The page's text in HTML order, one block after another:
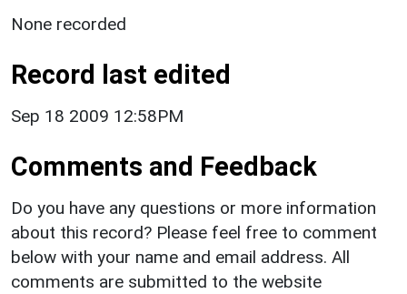
None recorded
Record last edited
Sep 18 2009 12:58PM
Comments and Feedback
Do you have any questions or more information
about this record? Please feel free to comment
below with your name and email address. All
comments are submitted to the website